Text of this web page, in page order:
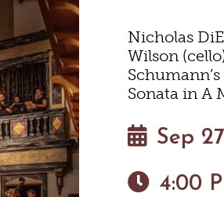
LIVE MUSIC
SHOPPING
& WINE
REC
EVENTS
& TEA
TREATS
& MOTELS
& UNIQUE
TRIP IDEAS
TOURS
HERE
Nicholas
Wilson
Sonata in A
Sep
4:00